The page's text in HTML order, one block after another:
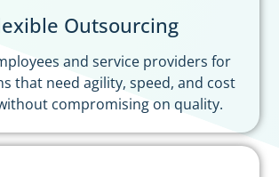
Outsourcing
and service providers for
that need agility, speed, and cost
compromising on quality.